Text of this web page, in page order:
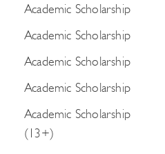
Academic Scholarship
Academic Scholarship
Academic Scholarship
Academic Scholarship
Academic Scholarship
(13+)